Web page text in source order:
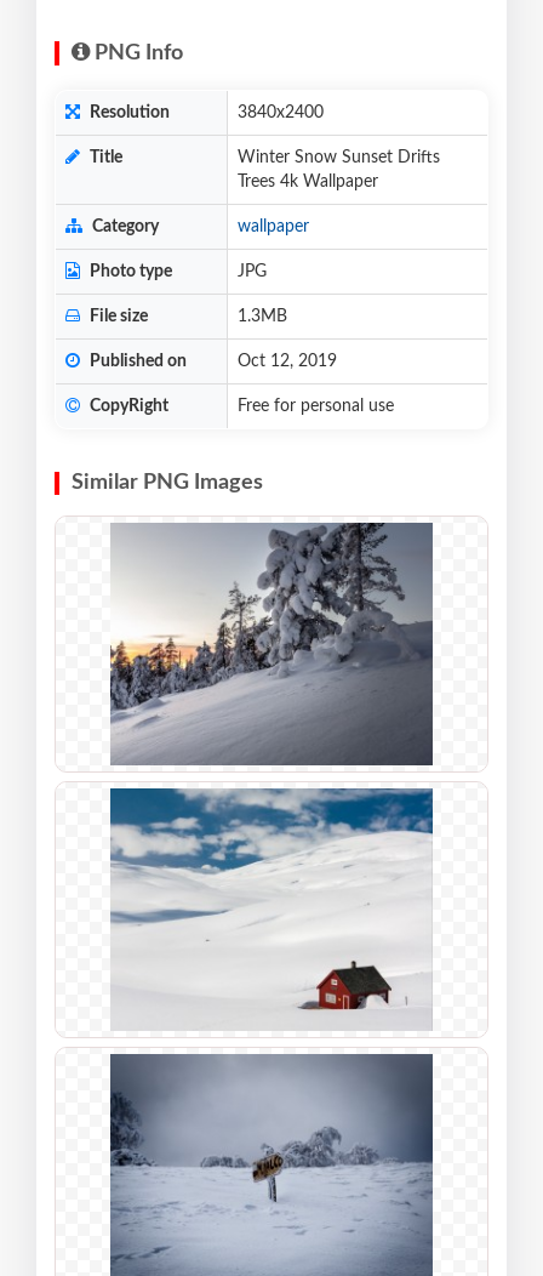
PNG Info
Resolution 3840x2400
Title
Winter Snow Sunset Drifts
Trees 4k Wallpaper
Category wallpaper
Photo type JPG
File size 1.3MB
Published on Oct 12, 2019
CopyRight Free for personal use
Similar PNG Images